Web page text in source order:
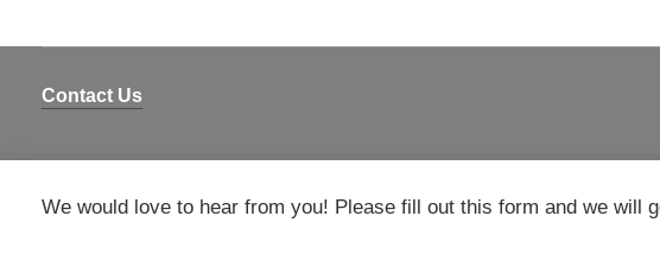
Contact Us
We would love to hear from you! Please fill out this form and we will